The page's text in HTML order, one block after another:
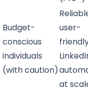
Budget-
conscious
individuals
(with caution)
user-
at